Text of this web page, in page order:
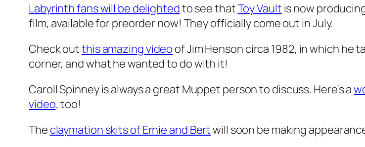
Labyrinth fans will be delightedto see thatToy Vault is now
film, available for preorder now! They officially come out in July.
Check outthis amazing video of Jim Henson circa 1982, in which he
corner, and what he wanted to do with it!
Caroll Spinney is always a great Muppet person to discuss. Here’s a
video, too!
The claymation skits of Ernie and Bertwill soon be making